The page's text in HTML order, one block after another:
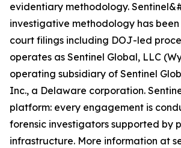
evidentiary methodology.
investigative methodology has
court filings including DOJ-led
operates as Sentinel Global, LLC
operating subsidiary of Sentinel
Inc., a Delaware corporation.
platform: every engagement is
forensic investigators supported by
infrastructure. More information at